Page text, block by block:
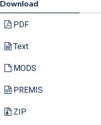
Download
PDF
Text
MODS
PREMIS
ZIP